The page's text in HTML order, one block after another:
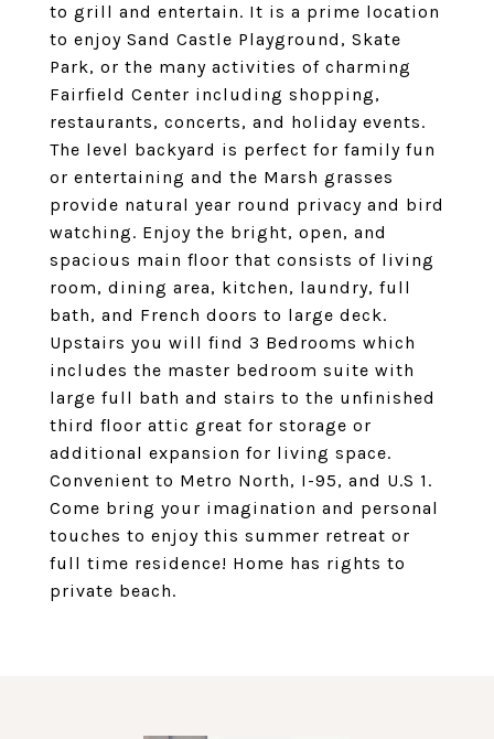
to grill and entertain. It is a prime location
to enjoy Sand Castle Playground, Skate
Park, or the many activities of charming
Fairfield Center including shopping,
restaurants, concerts, and holiday events.
The level backyard is perfect for family fun
or entertaining and the Marsh grasses
provide natural year round privacy and bird
watching. Enjoy the bright, open, and
spacious main floor that consists of living
room, dining area, kitchen, laundry, full
bath, and French doors to large deck.
Upstairs you will find 3 Bedrooms which
includes the master bedroom suite with
large full bath and stairs to the unfinished
third floor attic great for storage or
additional expansion for living space.
Convenient to Metro North, I-95, and U.S 1.
Come bring your imagination and personal
touches to enjoy this summer retreat or
full time residence! Home has rights to
private beach.